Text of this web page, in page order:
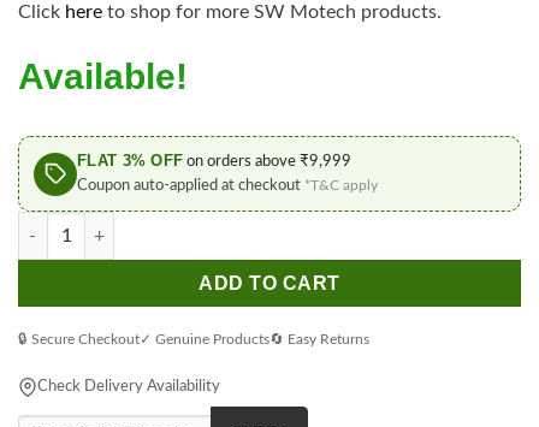
Click here to shop for more SW Motech products.
Available!
FLAT 3% OFF on orders above ₹9,999
Coupon auto-applied at checkout *T&C apply
ADD TO CART
🔒 Secure Checkout✓ Genuine Products🔄 Easy Returns
Check Delivery Availability